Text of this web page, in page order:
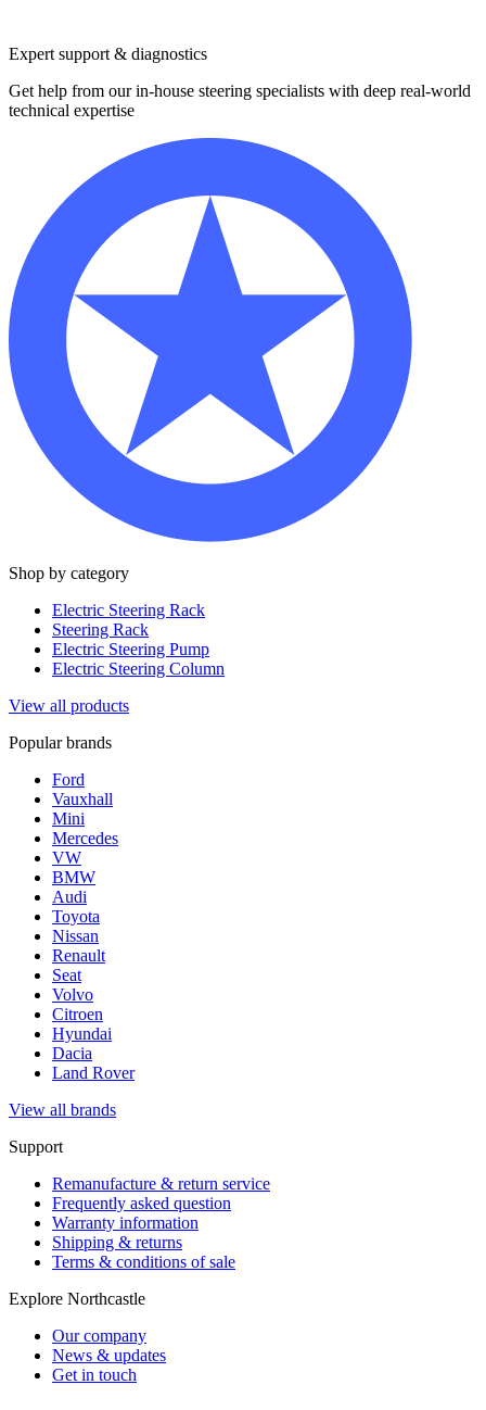
Expert support & diagnostics
Get help from our in-house steering specialists with deep real-world
technical expertise
Shop by category
Electric Steering Rack
Steering Rack
Electric Steering Pump
Electric Steering Column
View all products
Popular brands
Ford
Vauxhall
Mini
Mercedes
VW
BMW
Audi
Toyota
Nissan
Renault
Seat
Volvo
Citroen
Hyundai
Dacia
Land Rover
View all brands
Support
Remanufacture & return service
Frequently asked question
Warranty information
Shipping & returns
Terms & conditions of sale
Explore Northcastle
Our company
News & updates
Get in touch